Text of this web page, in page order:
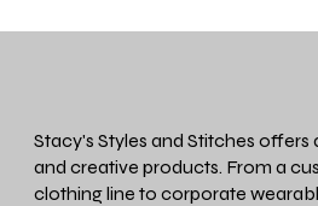
Stacy's Styles and Stitches
and creative products. From a
clothing line to corporate